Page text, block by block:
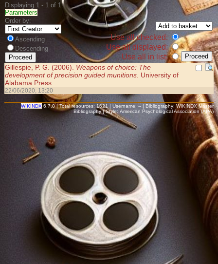
Displaying 1 - 1 of 1
Parameters
Order by:
Ascending
Descending
Use all checked:
Use all displayed:
Use all in list:
Gillespie, P. G. (2006). Weapons of choice: The
development of precision guided munitions. University of
Alabama Press.
22/06/2020, 13:20
WIKINDX 6.7.0 | Total resources: 1621 | Username: -- | Bibliography: WIKINDX Master
Bibliography | Style: American Psychological Association (APA)